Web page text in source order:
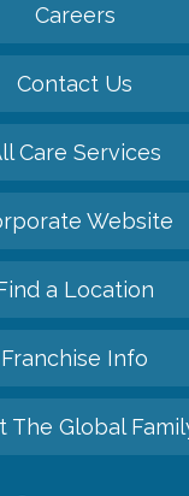
Careers
Contact Us
Care Services
Website
a Location
Franchise Info
The Global